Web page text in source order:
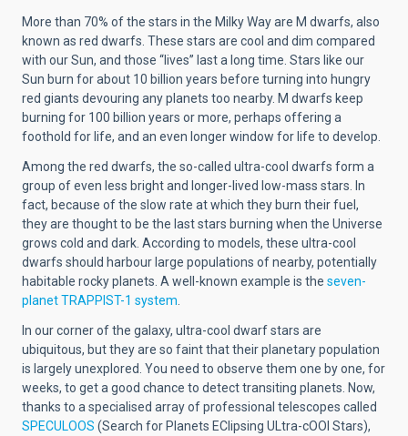
More than 70% of the stars in the Milky Way are M dwarfs, also
known as red dwarfs. These stars are cool and dim compared
with our Sun, and those ‘‘lives’’ last a long time. Stars like our
Sun burn for about 10 billion years before turning into hungry
red giants devouring any planets too nearby. M dwarfs keep
burning for 100 billion years or more, perhaps offering a
foothold for life, and an even longer window for life to develop.
Among the red dwarfs, the so-called ultra-cool dwarfs form a
group of even less bright and longer-lived low-mass stars. In
fact, because of the slow rate at which they burn their fuel,
they are thought to be the last stars burning when the Universe
grows cold and dark. According to models, these ultra-cool
dwarfs should harbour large populations of nearby, potentially
habitable rocky planets. A well-known example is the seven-
planet TRAPPIST-1 system
In our corner of the galaxy, ultra-cool dwarf stars are
ubiquitous, but they are so faint that their planetary population
is largely unexplored. You need to observe them one by one, for
weeks, to get a good chance to detect transiting planets. Now,
thanks to a specialised array of professional telescopes called
SPECULOOS (Search for Planets EClipsing ULtra-cOOl Stars),